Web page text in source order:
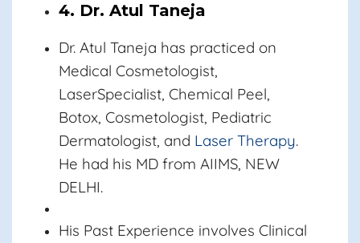
4. Dr. Atul Taneja
Dr. Atul Taneja has practiced on
Medical Cosmetologist,
LaserSpecialist, Chemical Peel,
Botox, Cosmetologist, Pediatric
Dermatologist, and Laser Therapy.
He had his MD from AIIMS, NEW
DELHI.
His Past Experience involves Clinical